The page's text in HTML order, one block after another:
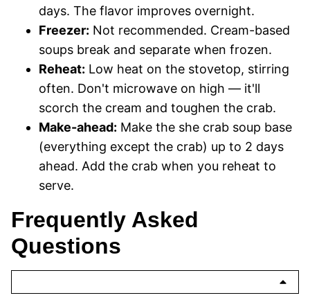
days. The flavor improves overnight.
Freezer: Not recommended. Cream-based
soups break and separate when frozen.
Reheat: Low heat on the stovetop, stirring
often. Don't microwave on high — it'll
scorch the cream and toughen the crab.
Make-ahead: Make the she crab soup base
(everything except the crab) up to 2 days
ahead. Add the crab when you reheat to
serve.
Frequently Asked
Questions